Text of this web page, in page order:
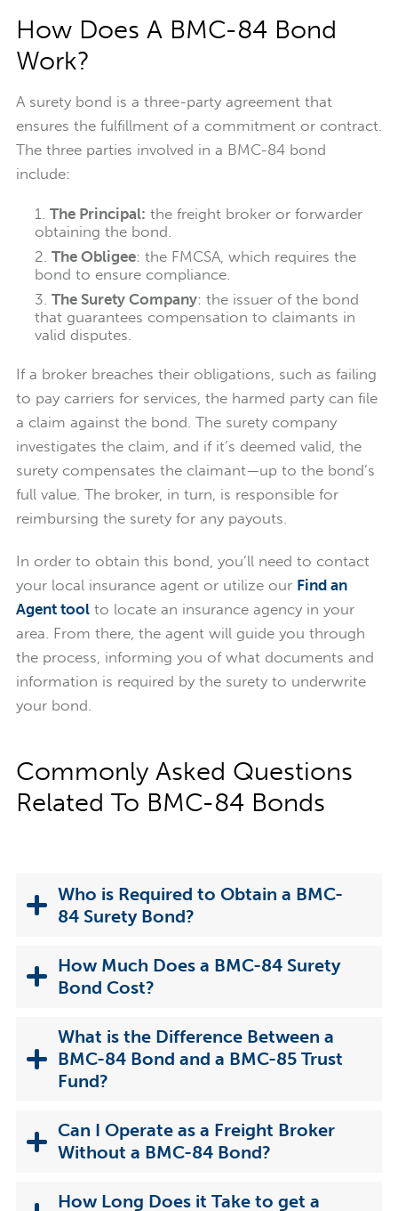
How Does A BMC-84 Bond
Work?
A surety bond is a three-party agreement that
ensures the fulfillment of a commitment or contract.
The three parties involved in a BMC-84 bond
include:
The Principal: the freight broker or forwarder
obtaining the bond.
The Obligee: the FMCSA, which requires the
bond to ensure compliance.
The Surety Company: the issuer of the bond
that guarantees compensation to claimants in
valid disputes.
If a broker breaches their obligations, such as failing
to pay carriers for services, the harmed party can file
a claim against the bond. The surety company
investigates the claim, and if it’s deemed valid, the
surety compensates the claimant—up to the bond’s
full value. The broker, in turn, is responsible for
reimbursing the surety for any payouts.
In order to obtain this bond, you’ll need to contact
your local insurance agent or utilize our Find an
Agent toolto locate an insurance agency in your
area. From there, the agent will guide you through
the process, informing you of what documents and
information is required by the surety to underwrite
your bond.
Commonly Asked Questions
Related To BMC-84 Bonds
Who is Required to Obtain a BMC-
84 Surety Bond?
How Much Does a BMC-84 Surety
Bond Cost?
What is the Difference Between a
BMC-84 Bond and a BMC-85 Trust
Fund?
Can I Operate as a Freight Broker
Without a BMC-84 Bond?
How Long Does it Take to get a